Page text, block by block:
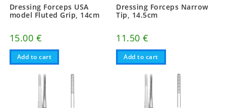
Dressing Forceps USA
model Fluted Grip, 14cm
15.00 €
Add to cart
Dressing Forceps Narrow
Tip, 14.5cm
11.50€
Add to cart